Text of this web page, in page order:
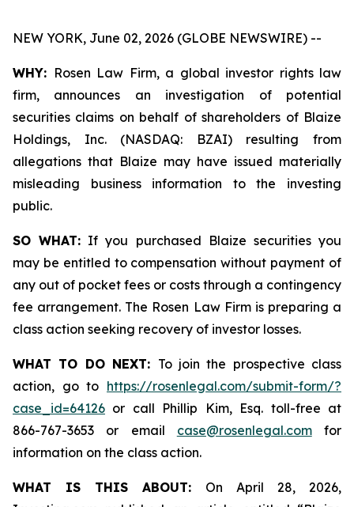
NEW YORK, June 02, 2026 (GLOBE NEWSWIRE) --
WHY: Rosen Law Firm, a global investor rights law
firm, announces an investigation of potential
securities claims on behalf of shareholders of Blaize
Holdings, Inc. (NASDAQ: BZAI) resulting from
allegations that Blaize may have issued materially
misleading business information to the investing
public.
SO WHAT: If you purchased Blaize securities you
may be entitled to compensation without payment of
any out of pocket fees or costs through a contingency
fee arrangement. The Rosen Law Firm is preparing a
class action seeking recovery of investor losses.
WHAT TO DO NEXT: To join the prospective class
action, go to https://rosenlegal.com/submit-form/?
case_id=64126 or call Phillip Kim, Esq. toll-free at
866-767-3653 or email case@rosenlegal.comfor
information on the class action.
WHAT IS THIS ABOUT: On April 28, 2026,